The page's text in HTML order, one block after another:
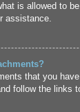
is allowed to
assistance.
that you
follow the links